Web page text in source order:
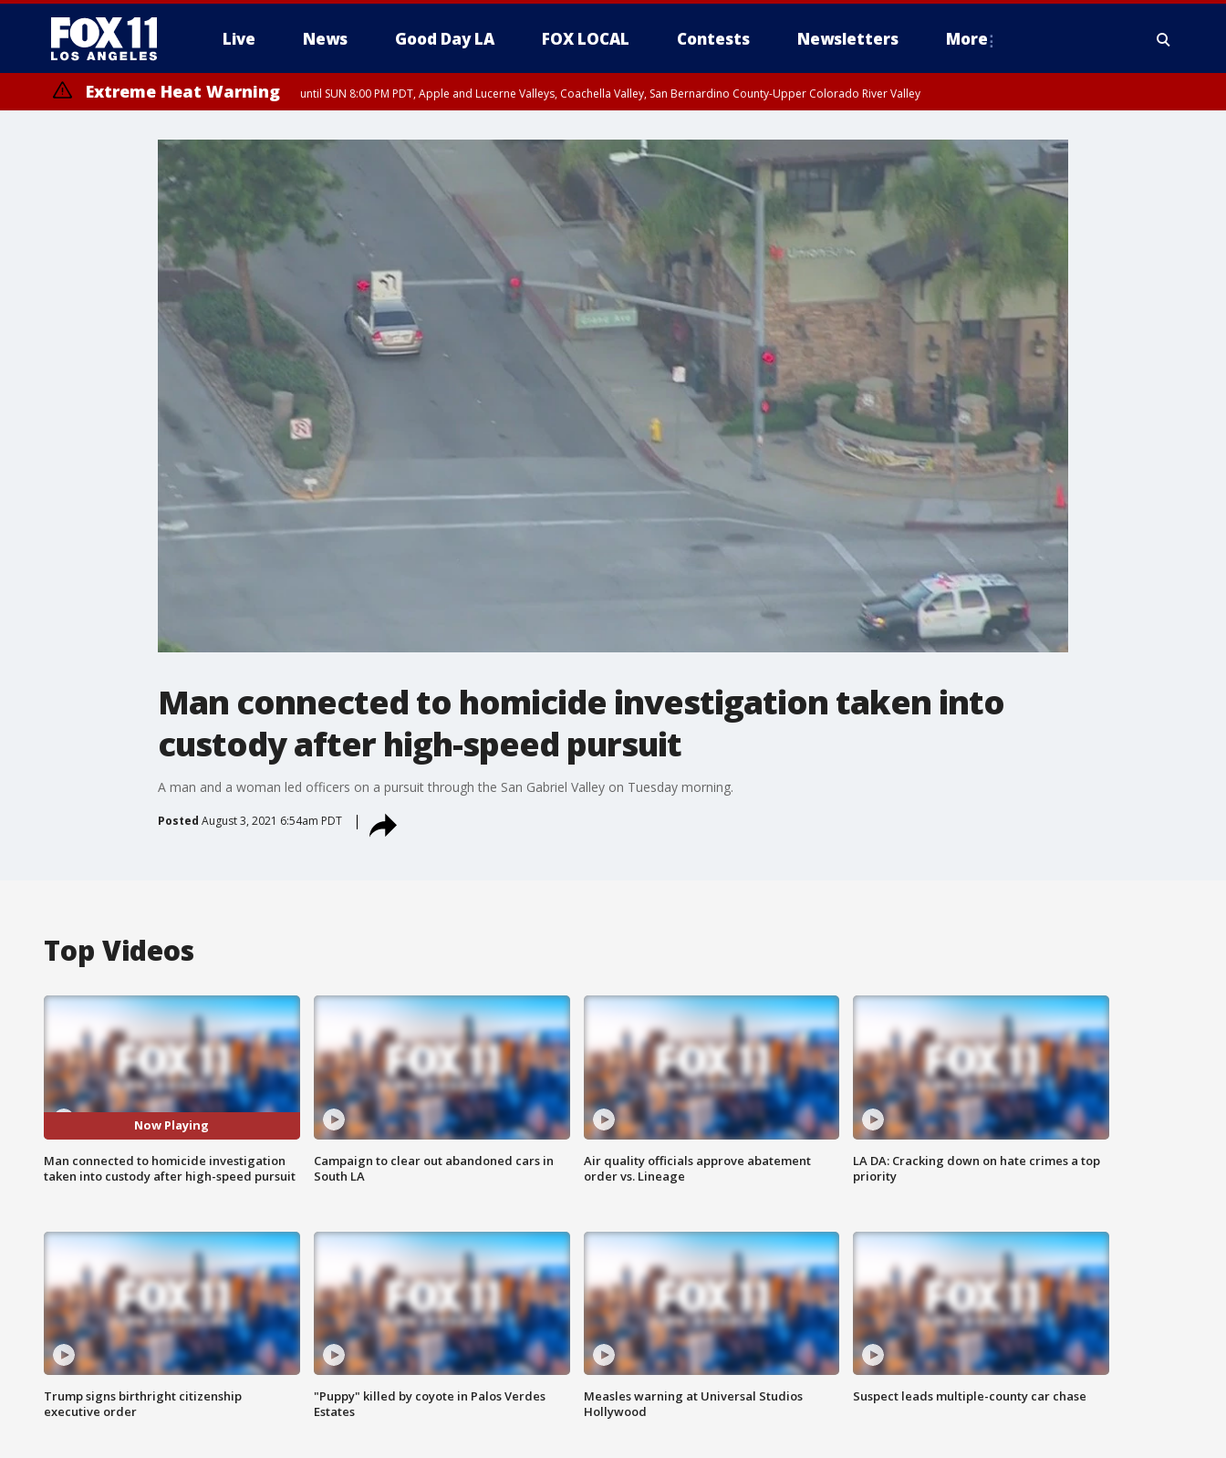
Live News Good Day LA FOX LOCAL Contests Newsletters More
Extreme Heat Warning until SUN 8:00 PM PDT, Apple and Lucerne Valleys, Coachella Valley, San Bernardino County-Upper Colorado River Valley
Man connected to homicide investigation taken into
custody after high-speed pursuit
A man and a woman led officers on a pursuit through the San Gabriel Valley on Tuesday morning.
Posted August 3, 2021 6:54am PDT
Top Videos
Now Playing
Man connected to homicide investigation
taken into custody after high-speed pursuit
Campaign to clear out abandoned cars in
South LA
Air quality officials approve abatement
order vs. Lineage
LA DA: Cracking down on hate crimes a top
priority
Trump signs birthright citizenship
executive order
"Puppy" killed by coyote in Palos Verdes
Estates
Measles warning at Universal Studios
Hollywood
Suspect leads multiple-county car chase